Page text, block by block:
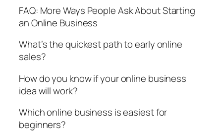
FAQ: More Ways People Ask About Starting
an Online Business
What’s the quickest path to early online
sales?
How do you know if your online business
idea will work?
Which online business is easiest for
beginners?